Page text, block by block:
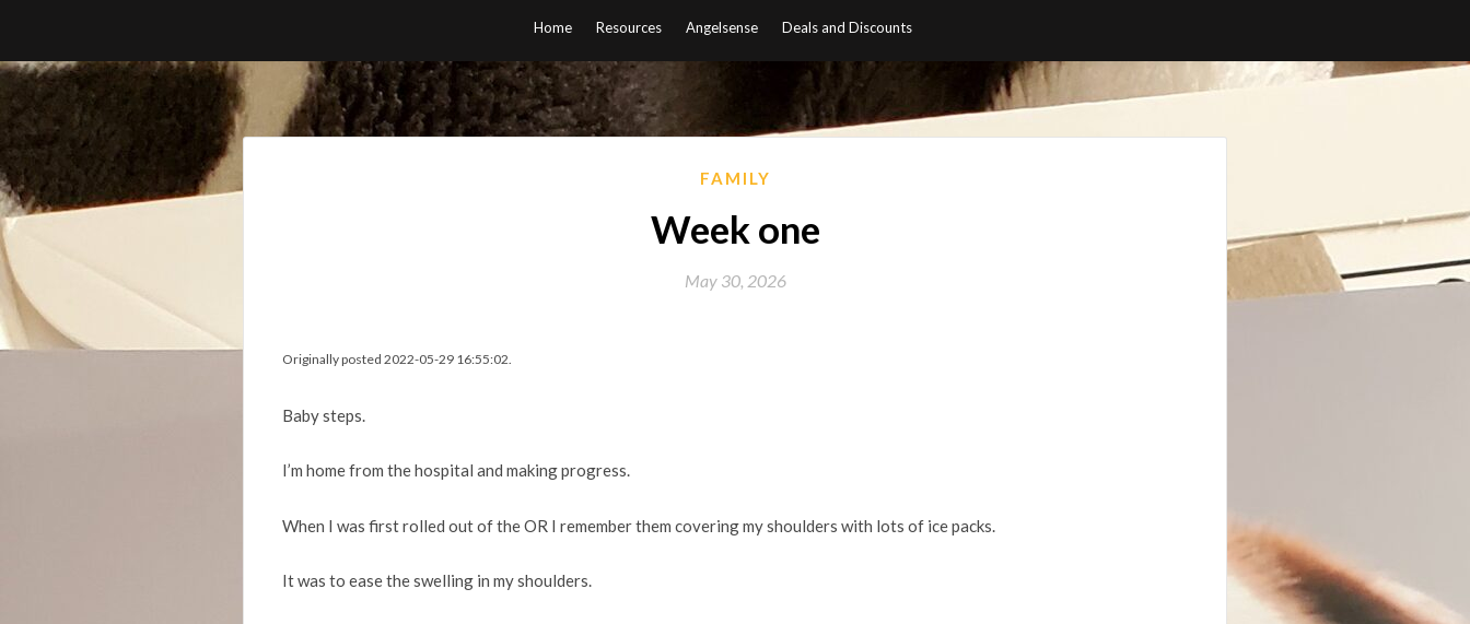
content
Home Resources Angelsense Deals and Discounts
FAMILY
Week one
May 30, 2026
Originally posted 2022-05-29 16:55:02.
Baby steps.
I’m home from the hospital and making progress.
When I was first rolled out of the OR I remember them covering my shoulders with lots of ice packs.
It was to ease the swelling in my shoulders.